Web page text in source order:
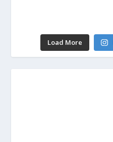
Load More